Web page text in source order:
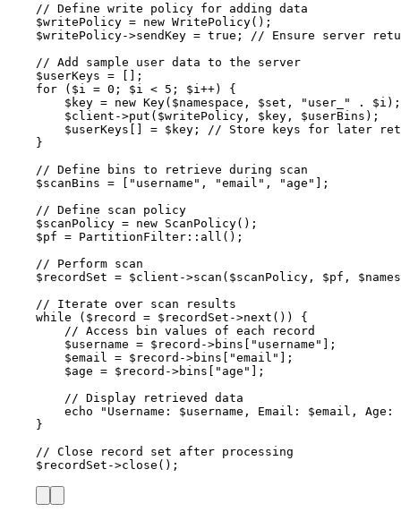
// Define write policy for adding data
$writePolicy = new WritePolicy();
$writePolicy->sendKey = true ;
// Ensure server
// Add sample user data to the server
$userKeys = [];
for ( $i = 0 ; $i < 5 ; $i ++) {
$key = new Key($namespace , $set , " user_ " . $i );
$client ->put ( $writePolicy , $key , $userBins );
$userKeys
= $key ;
// Store keys for later
}
// Define bins to retrieve during scan
$scanBins = " username " , "email " , " age "
];
// Define scan policy
$scanPolicy = new ScanPolicy();
$pf = PartitionFilter :: all ();
// Perform scan
$recordSet = $client ->scan ( $scanPolicy , $pf ,
// Iterate over scan results
while ( $record = $recordSet ->next ()) {
// Access bin values of each record
$username = $record ->bins " username "
];
$email
= $record ->bins "email "
];
$age = $record ->bins " age "
];
// Display retrieved data
echo
" Username: $username , Email: $email , Age:
}
// Close record set after processing
$recordSet ->close ();